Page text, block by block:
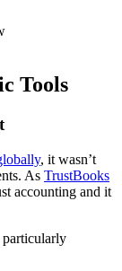
Tools
, it wasn’t
As TrustBooks
accounting and it
particularly